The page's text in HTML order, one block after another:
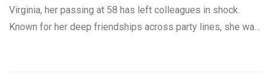
Virginia, her passing at 58 has left colleagues in shock.
Known for her deep friendships across party lines, she was